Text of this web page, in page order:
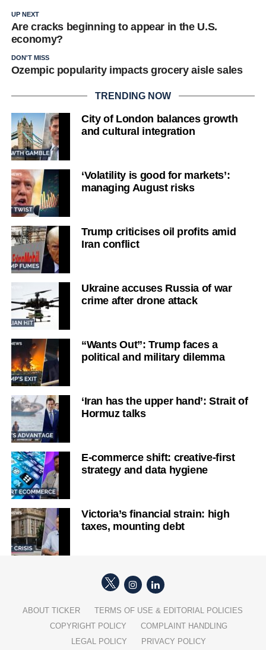
UP NEXT
Are cracks beginning to appear in the U.S.
economy?
DON'T MISS
Ozempic popularity impacts grocery aisle sales
TRENDING NOW
City of London balances growth
and cultural integration
‘Volatility is good for markets’:
managing August risks
Trump criticises oil profits amid
Iran conflict
Ukraine accuses Russia of war
crime after drone attack
“Wants Out”: Trump faces a
political and military dilemma
‘Iran has the upper hand’: Strait of
Hormuz talks
E-commerce shift: creative-first
strategy and data hygiene
Victoria’s financial strain: high
taxes, mounting debt
ABOUT TICKER
TERMS OF USE & EDITORIAL POLICIES
COPYRIGHT POLICY
COMPLAINT HANDLING
LEGAL POLICY
PRIVACY POLICY